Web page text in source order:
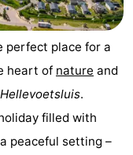
perfect place for a
heart of nature and
Hellevoetsluis.
filled with
peaceful setting –